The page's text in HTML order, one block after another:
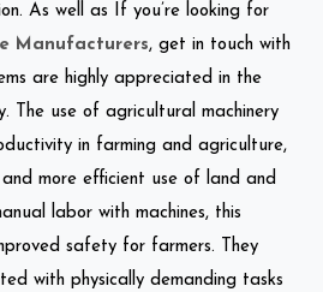
As well as If you’re looking for
Manufacturers, get in touch with
are highly appreciated in the
The use of agricultural machinery
in farming and agriculture,
more efficient use of land and
labor with machines, this
safety for farmers. They
with physically demanding tasks